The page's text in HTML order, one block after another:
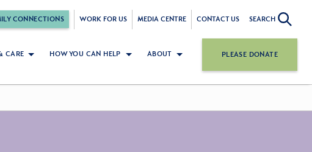
CONNECTIONS WORK FOR US MEDIA CENTRE CONTACT US SEARCH
CARE HOW YOU CAN HELP ABOUT PLEASE DONATE